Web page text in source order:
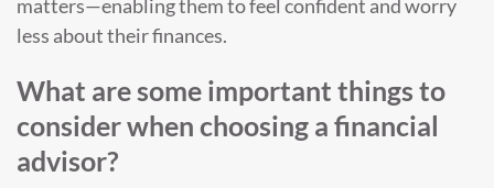
matters—enabling them to feel confident and worry
less about their finances.
What are some important things to
consider when choosing a financial
advisor?